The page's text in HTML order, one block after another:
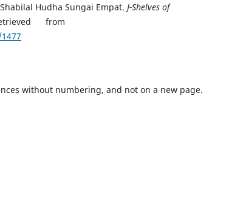
Hudha Sungai Empat. J-Shelves of
from
without numbering, and not on a new page.